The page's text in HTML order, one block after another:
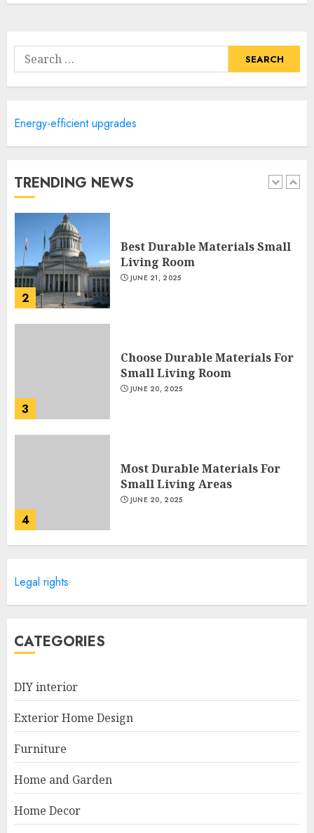
Search
for:
Energy-efficient upgrades
TRENDING NEWS
5
1
Manor Homes Launches a New
DECEMBER 26, 2025
2
Best Durable Materials Small
Living Room
JUNE 21, 2025
3
Choose Durable Materials For
Small Living Room
JUNE 20, 2025
4
Most Durable Materials For
Small Living Areas
JUNE 20, 2025
Areas
Legal rights
CATEGORIES
DIY interior
Exterior Home Design
Furniture
Home and Garden
Home Decor